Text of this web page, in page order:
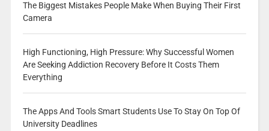
The Biggest Mistakes People Make When Buying Their First
Camera
High Functioning, High Pressure: Why Successful Women
Are Seeking Addiction Recovery Before It Costs Them
Everything
The Apps And Tools Smart Students Use To Stay On Top Of
University Deadlines